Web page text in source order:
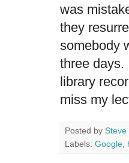
was
they
somebody
three days.
library
miss my
Posted by Steve
Labels: Google,